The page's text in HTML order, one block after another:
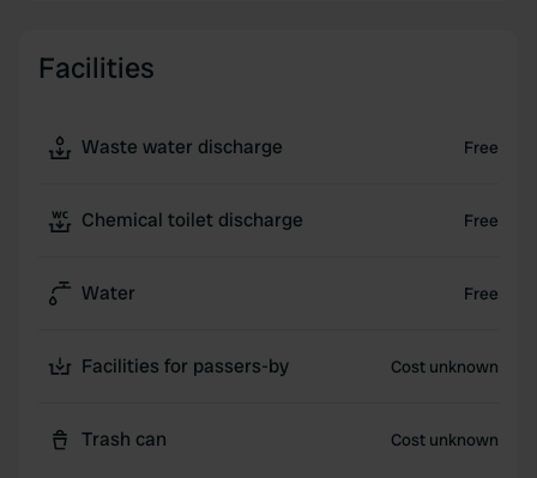
Facilities
Waste water discharge Free
Chemical toilet discharge Free
Water Free
Facilities for passers-by Cost unknown
Trash can Cost unknown